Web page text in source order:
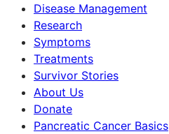
Disease Management
Research
Symptoms
Treatments
Survivor Stories
About Us
Donate
Pancreatic Cancer Basics